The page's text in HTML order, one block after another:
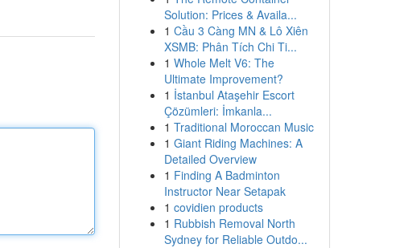
Solution: Prices & Availa...
1 Cầu 3 Càng MN & Lô Xiên
XSMB: Phân Tích Chi Ti...
1 Whole Melt V6: The
Ultimate Improvement?
1 İstanbul Ataşehir Escort
Çözümleri: İmkanla...
1 Traditional Moroccan Music
1 Giant Riding Machines: A
Detailed Overview
1 Finding A Badminton
Instructor Near Setapak
1 covidien products
1 Rubbish Removal North
Sydney for Reliable Outdo...